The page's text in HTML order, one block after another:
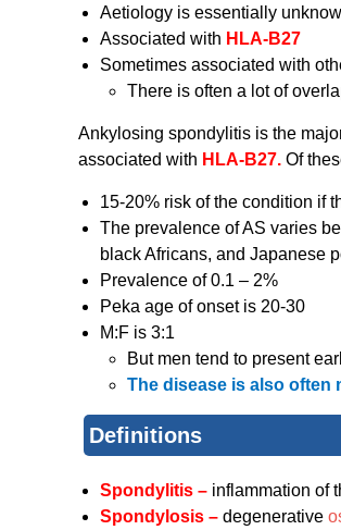
Aetiology is essentially
Associated with HLA-B27
Sometimes associated with
There is often a lot of
Ankylosing spondylitis is the
associated with HLA-B27. Of
15-20% risk of the condition if
The prevalence of AS varies
black Africans, and Japanese
Prevalence of 0.1 – 2%
Peka age of onset is 20-30
M:F is 3:1
But men tend to present
The disease is also often
Definitions
Spondylitis – inflammation of
Spondylosis – degenerative